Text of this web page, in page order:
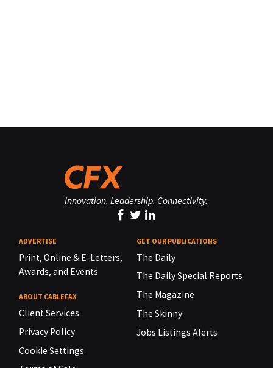
Innovation. Leadership. Connectivity.
ADVERTISE
Print, Online & E-Letters,
Awards, and Events
ABOUT CABLEFAX
Client Services
Privacy Policy
Cookie Settings
GET OUR PUBLICATIONS
The Daily
The Daily Special Reports
The Magazine
The Skinny
Jobs Listings Alerts